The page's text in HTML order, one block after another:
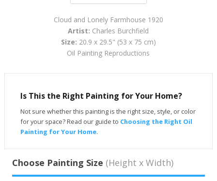
Cloud and Lonely Farmhouse 1920
Artist: Charles Burchfield
Size: 20.9 x 29.5" (53 x 75 cm)
Oil Painting Reproductions
Is This the Right Painting for Your Home?
Not sure whether this painting is the right size, style, or color
for your space? Read our guide to Choosing the Right Oil
Painting for Your Home.
Choose Painting Size (Height x Width)